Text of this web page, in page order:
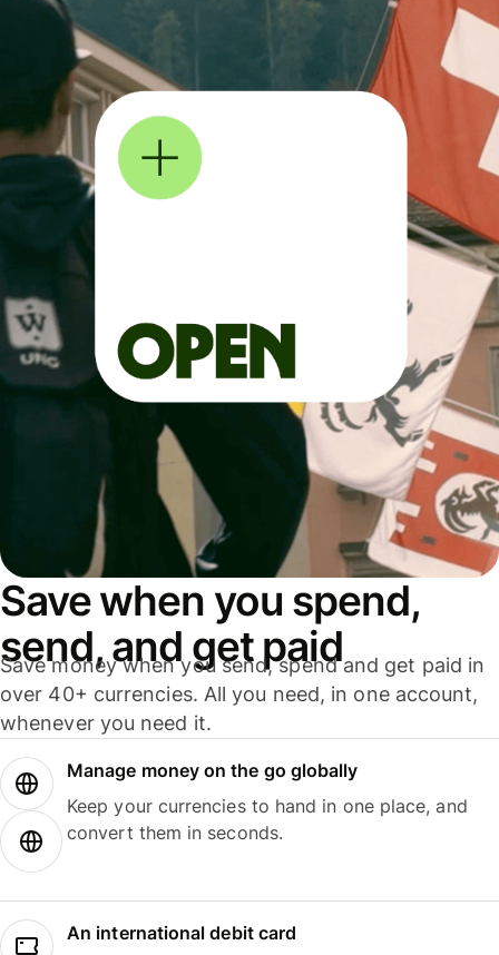
Save when you spend,
send, and get paid
Save money when you send, spend and get paid in
over 40+ currencies. All you need, in one account,
whenever you need it.
Manage money on the go globally
Keep your currencies to hand in one place, and
convert them in seconds.
An international debit card